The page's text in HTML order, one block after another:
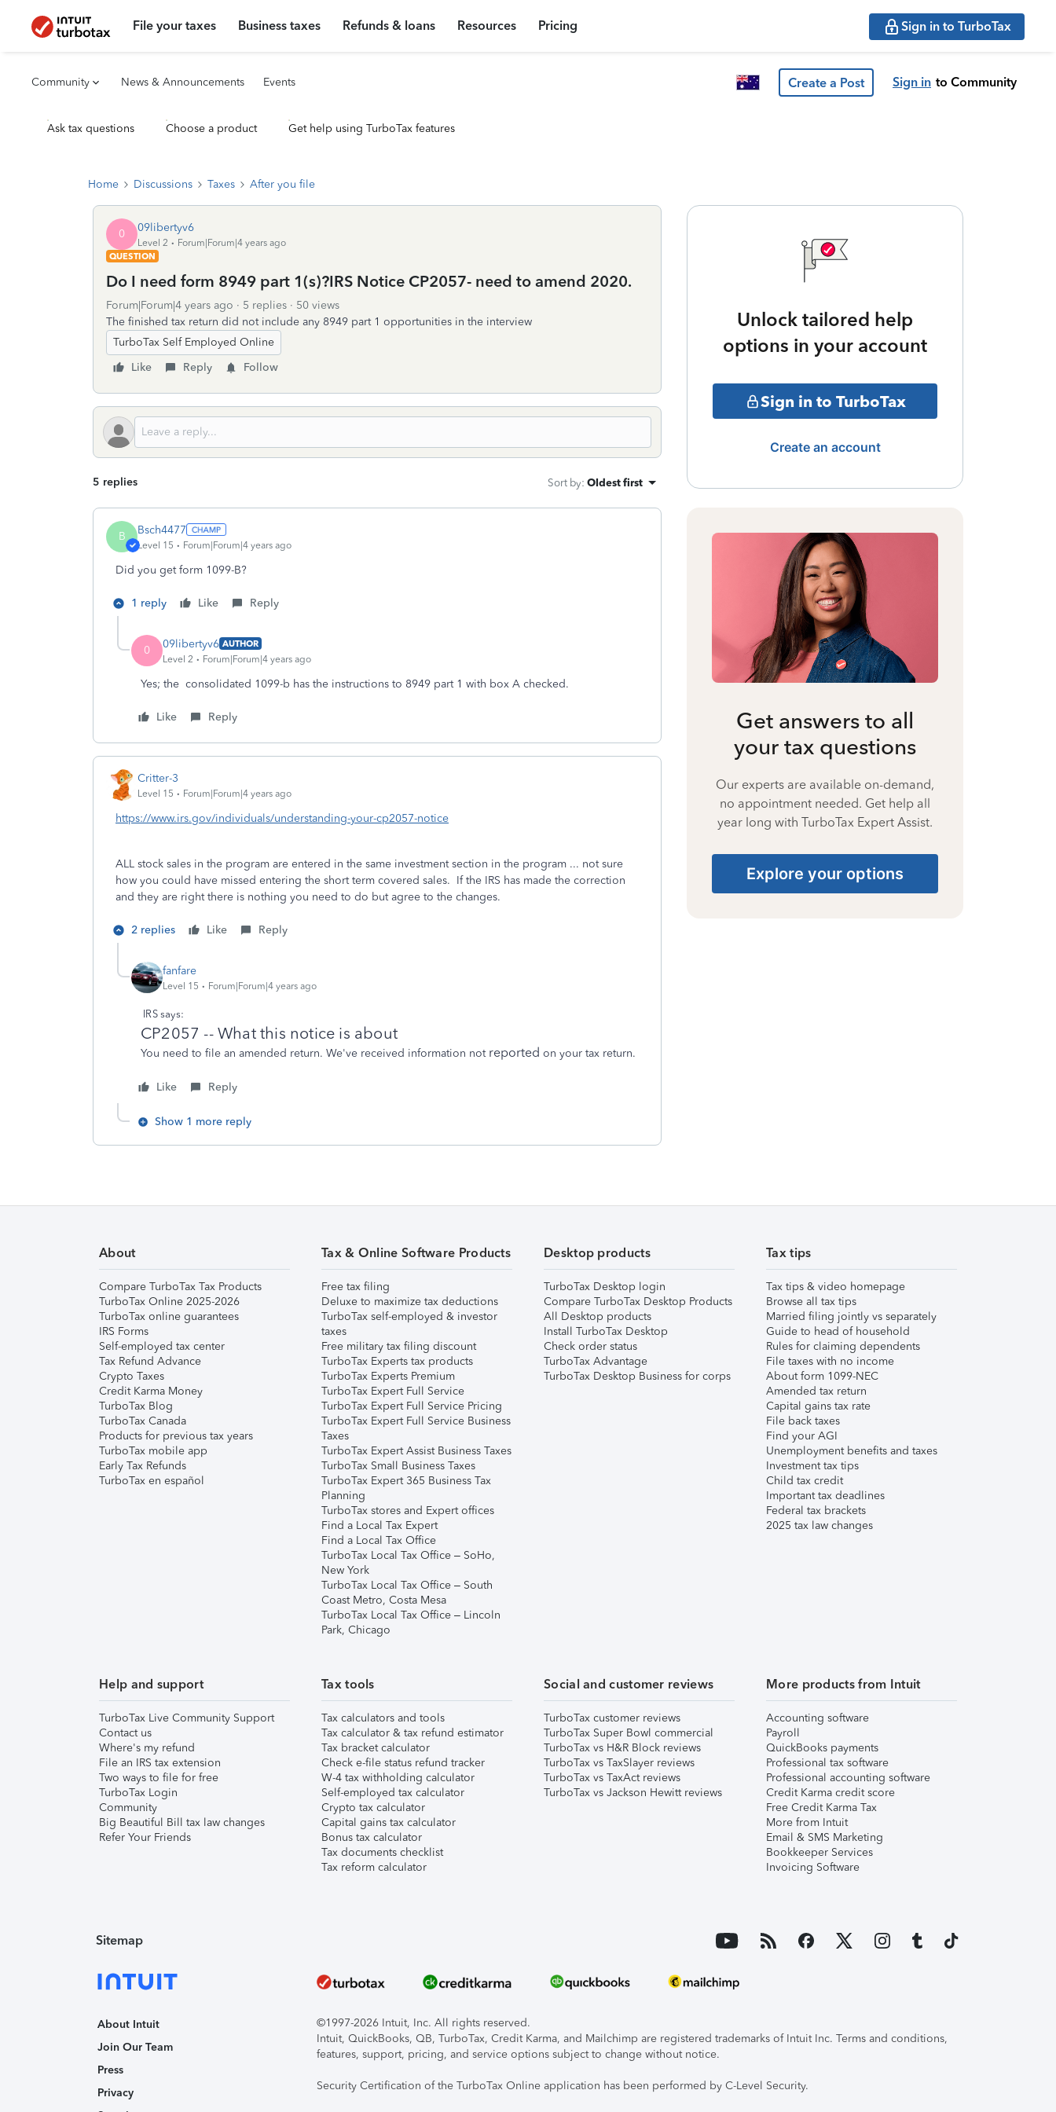
File your taxes Business taxes Refunds & loans Resources Pricing Sign in to TurboTax
Community News & Announcements Events Create a Post Sign in to Community
Ask tax questions Choose a product Get help using TurboTax features
Home Discussions Taxes After you file
0 09libertyv6
Level 2
Forum|Forum|4 years ago
QUESTION
Do I need form 8949 part 1(s)?IRS Notice CP2057- need to amend 2020.
Forum|Forum|4 years ago 5 replies
50 views
The finished tax return did not include any 8949 part 1 opportunities in the interview
TurboTax Self Employed Online
Like
Reply Follow
5 replies Sort by: Oldest first
B Bsch4477
Level 15 Forum|Forum|4 years ago
Did you get form 1099-B?
1 reply Like Reply
0 09libertyv6 AUTHOR
Level 2
Forum|Forum|4 years ago
Yes; the consolidated 1099-b has the instructions to 8949 part 1 with box A checked.
Like Reply
Critter-3
Level 15 Forum|Forum|4 years ago
https://www.irs.gov/individuals/understanding-your-cp2057-notice
ALL stock sales in the program are entered in the same investment section in the program ... not sure
how you could have missed entering the short term covered sales. If the IRS has made the correction
and they are right there is nothing you need to do but agree to the changes.
2 replies Like Reply
fanfare
Level 15 Forum|Forum|4 years ago
IRS says:
CP2057 -- What this notice is about
You need to file an amended return. We've received information not reported on your tax return.
Like Reply
Show 1 more reply
Unlock tailored help
options in your account
Sign in to TurboTax
Create an account
Get answers to all
your tax questions
Our experts are available on-demand,
no appointment needed. Get help all
year long with TurboTax Expert Assist.
Explore your options
About
Compare TurboTax Tax Products
TurboTax Online 2025-2026
TurboTax online guarantees
IRS Forms
Self-employed tax center
Tax Refund Advance
Crypto Taxes
Credit Karma Money
TurboTax Blog
TurboTax Canada
Products for previous tax years
TurboTax mobile app
Early Tax Refunds
TurboTax en español
Tax & Online Software Products
Free tax filing
Deluxe to maximize tax deductions
TurboTax self-employed & investor
taxes
Free military tax filing discount
TurboTax Experts tax products
TurboTax Experts Premium
TurboTax Expert Full Service
TurboTax Expert Full Service Pricing
TurboTax Expert Full Service Business
Taxes
TurboTax Expert Assist Business Taxes
TurboTax Small Business Taxes
TurboTax Expert 365 Business Tax
Planning
TurboTax stores and Expert offices
Find a Local Tax Expert
Find a Local Tax Office
TurboTax Local Tax Office – SoHo,
New York
TurboTax Local Tax Office – South
Coast Metro, Costa Mesa
TurboTax Local Tax Office – Lincoln
Park, Chicago
Desktop products
TurboTax Desktop login
Compare TurboTax Desktop Products
All Desktop products
Install TurboTax Desktop
Check order status
TurboTax Advantage
TurboTax Desktop Business for corps
Tax tips
Tax tips & video homepage
Browse all tax tips
Married filing jointly vs separately
Guide to head of household
Rules for claiming dependents
File taxes with no income
About form 1099-NEC
Amended tax return
Capital gains tax rate
File back taxes
Find your AGI
Unemployment benefits and taxes
Investment tax tips
Child tax credit
Important tax deadlines
Federal tax brackets
2025 tax law changes
Help and support
TurboTax Live Community Support
Contact us
Where's my refund
File an IRS tax extension
Two ways to file for free
TurboTax Login
Community
Big Beautiful Bill tax law changes
Refer Your Friends
Tax tools
Tax calculators and tools
Tax calculator & tax refund estimator
Tax bracket calculator
Check e-file status refund tracker
W-4 tax withholding calculator
Self-employed tax calculator
Crypto tax calculator
Capital gains tax calculator
Bonus tax calculator
Tax documents checklist
Tax reform calculator
Social and customer reviews
TurboTax customer reviews
TurboTax Super Bowl commercial
TurboTax vs H&R Block reviews
TurboTax vs TaxSlayer reviews
TurboTax vs TaxAct reviews
TurboTax vs Jackson Hewitt reviews
More products from Intuit
Accounting software
Payroll
QuickBooks payments
Professional tax software
Professional accounting software
Credit Karma credit score
Free Credit Karma Tax
More from Intuit
Email & SMS Marketing
Bookkeeper Services
Invoicing Software
Sitemap
About Intuit
Join Our Team
Press
Privacy
©1997-2026 Intuit, Inc. All rights reserved.
Intuit, QuickBooks, QB, TurboTax, Credit Karma, and Mailchimp are registered trademarks of Intuit Inc. Terms and conditions,
features, support, pricing, and service options subject to change without notice.
Security Certification of the TurboTax Online application has been performed by C-Level Security.